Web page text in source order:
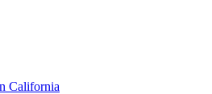
California